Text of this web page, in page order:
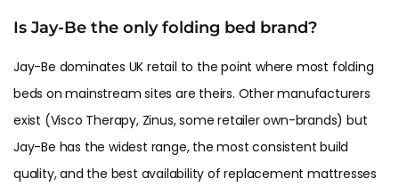
Is Jay-Be the only folding bed brand?
Jay-Be dominates UK retail to the point where most folding
beds on mainstream sites are theirs. Other manufacturers
exist (Visco Therapy, Zinus, some retailer own-brands) but
Jay-Be has the widest range, the most consistent build
quality, and the best availability of replacement mattresses